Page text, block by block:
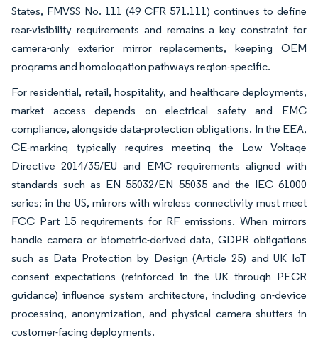
States, FMVSS No. 111 (49 CFR 571.111) continues to define
rear-visibility requirements and remains a key constraint for
camera-only exterior mirror replacements, keeping OEM
programs and homologation pathways region-specific.
For residential, retail, hospitality, and healthcare deployments,
market access depends on electrical safety and EMC
compliance, alongside data-protection obligations. In the EEA,
CE-marking typically requires meeting the Low Voltage
Directive 2014/35/EU and EMC requirements aligned with
standards such as EN 55032/EN 55035 and the IEC 61000
series; in the US, mirrors with wireless connectivity must meet
FCC Part 15 requirements for RF emissions. When mirrors
handle camera or biometric-derived data, GDPR obligations
such as Data Protection by Design (Article 25) and UK IoT
consent expectations (reinforced in the UK through PECR
guidance) influence system architecture, including on-device
processing, anonymization, and physical camera shutters in
customer-facing deployments.